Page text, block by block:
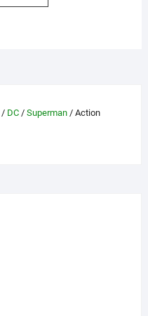
be
/ DC/ Superman/ Action